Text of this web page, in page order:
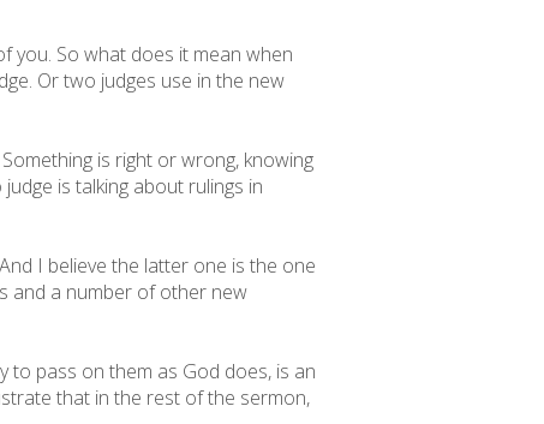
you. So what does it mean when
Or two judges use in the new
is right or wrong, knowing
is talking about rulings in
I believe the latter one is the one
and a number of other new
to pass on them as God does, is an
that in the rest of the sermon,